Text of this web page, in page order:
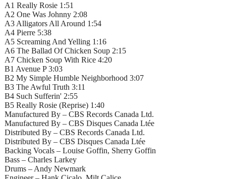
A1 Really Rosie 1:51
A2 One Was Johnny 2:08
A3 Alligators All Around 1:54
A4 Pierre 5:38
A5 Screaming And Yelling 1:16
A6 The Ballad Of Chicken Soup 2:15
A7 Chicken Soup With Rice 4:20
B1 Avenue P 3:03
B2 My Simple Humble Neighborhood 3:07
B3 The Awful Truth 3:11
B4 Such Sufferin' 2:55
B5 Really Rosie (Reprise) 1:40
Manufactured By – CBS Records Canada Ltd.
Manufactured By – CBS Disques Canada Ltée
Distributed By – CBS Records Canada Ltd.
Distributed By – CBS Disques Canada Ltée
Backing Vocals – Louise Goffin, Sherry Goffin
Bass – Charles Larkey
Drums – Andy Newmark